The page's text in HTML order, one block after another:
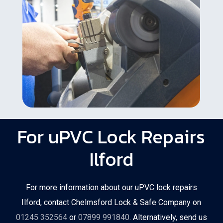
For uPVC Lock Repairs
Ilford
For more information about our uPVC lock repairs
Ilford, contact Chelmsford Lock & Safe Company on
01245 352564or 07899 991840. Alternatively, send us